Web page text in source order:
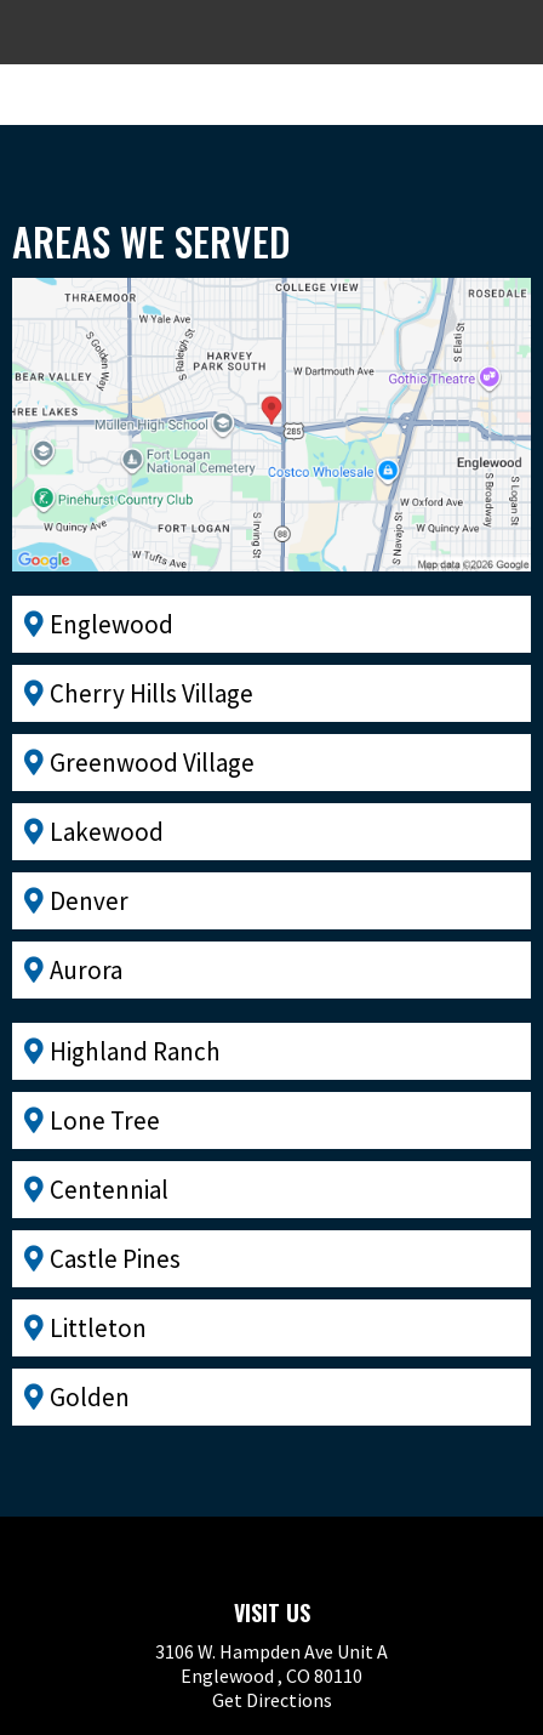
AREAS WE SERVED
Englewood
Cherry Hills Village
Greenwood Village
Lakewood
Denver
Aurora
Highland Ranch
Lone Tree
Centennial
Castle Pines
Littleton
Golden
VISIT US
3106 W. Hampden Ave Unit A
Englewood , CO 80110
Get Directions